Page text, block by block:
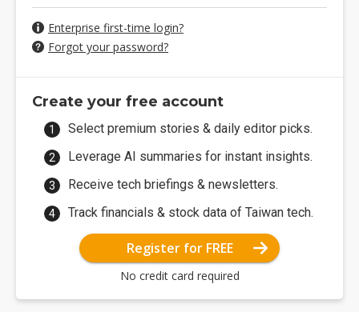
Enterprise first-time login?
Forgot your password?
Create your free account
Select premium stories & daily editor picks.
Leverage AI summaries for instant insights.
Receive tech briefings & newsletters.
Track financials & stock data of Taiwan tech.
Register for FREE
No credit card required